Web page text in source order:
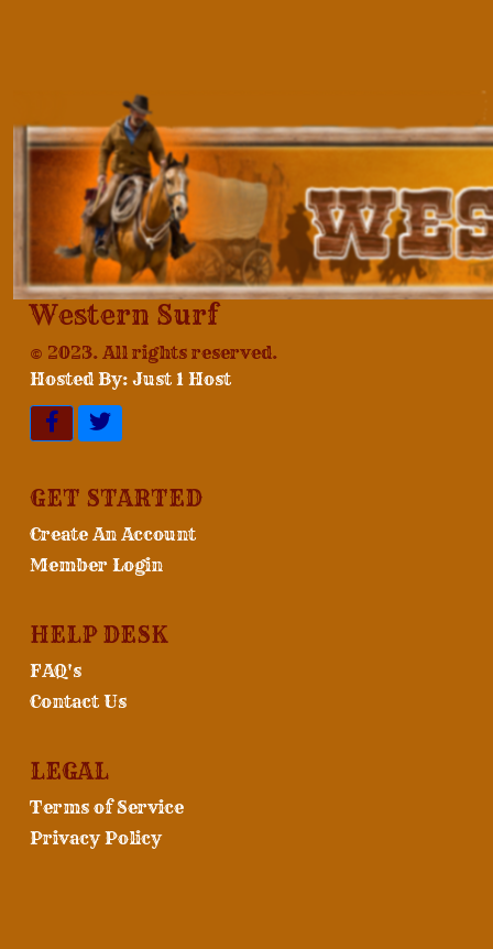
Western Surf
© 2023. All rights reserved.
Hosted By: Just 1 Host
GET STARTED
Create An Account
Member Login
HELP DESK
FAQ's
Contact Us
LEGAL
Terms of Service
Privacy Policy